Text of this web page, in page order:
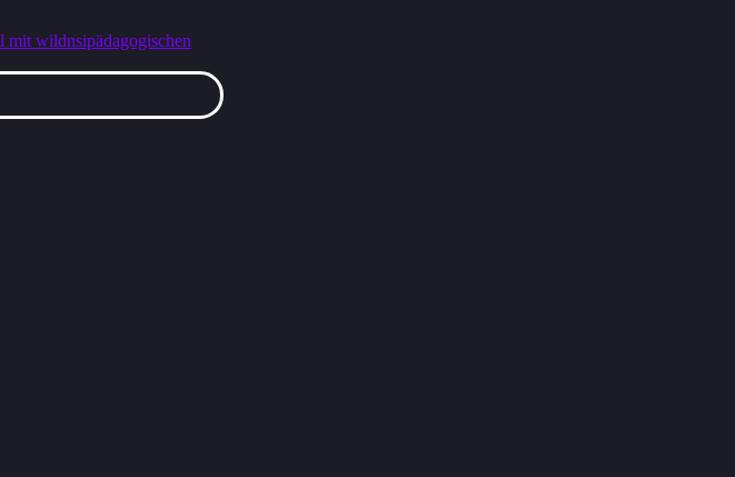
mit wildnsipädagogischen